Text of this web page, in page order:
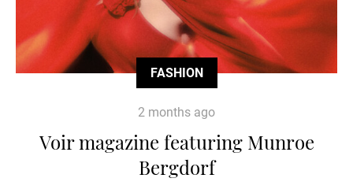
FASHION
2 months ago
Voir magazine featuring Munroe
Bergdorf